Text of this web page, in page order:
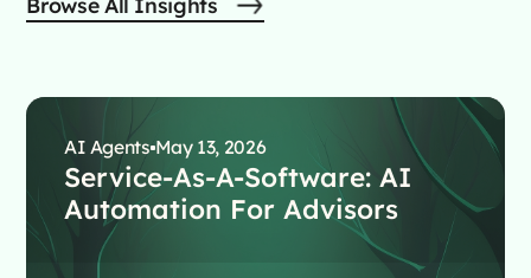
AI Agents May 13, 2026
Service-As-A-Software: AI
Automation For Advisors